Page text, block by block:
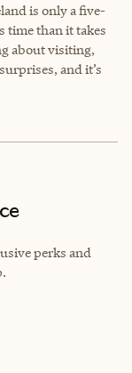
is only a five-
than it takes
about visiting,
and it’s
perks and